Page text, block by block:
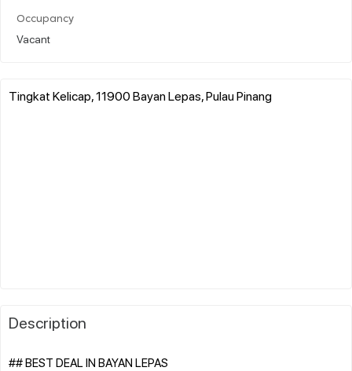
Occupancy
Vacant
Tingkat Kelicap, 11900 Bayan Lepas, Pulau Pinang
Description
## BEST DEAL IN BAYAN LEPAS